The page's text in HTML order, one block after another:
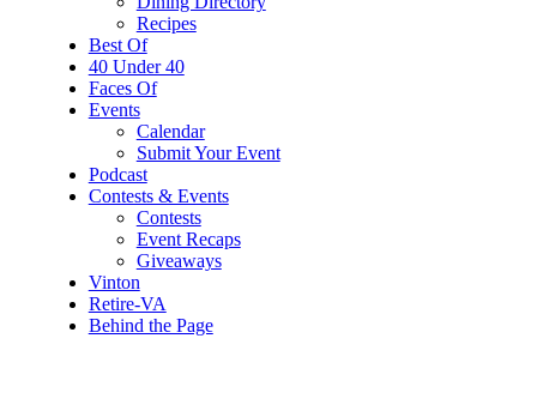
Recipes
Best Of
40 Under 40
Faces Of
Events
Calendar
Submit Your Event
Podcast
Contests & Events
Contests
Event Recaps
Giveaways
Vinton
Retire-VA
Behind the Page